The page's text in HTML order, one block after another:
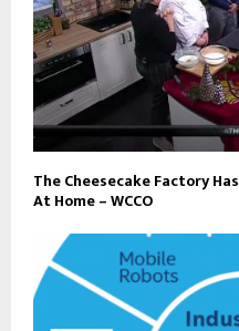
The Cheesecake Factory
At Home – WCCO